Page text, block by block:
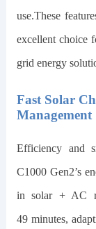
use.These
excellent choice
grid energy
Fast Solar
Management
Efficiency and
C1000 Gen2’s
in solar + AC
49minutes,